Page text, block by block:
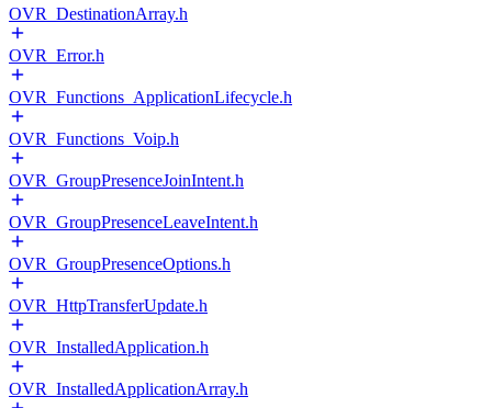
OVR_DestinationArray.h
OVR_Error.h
OVR_Functions_ApplicationLifecycle.h
OVR_Functions_Voip.h
OVR_GroupPresenceJoinIntent.h
OVR_GroupPresenceLeaveIntent.h
OVR_GroupPresenceOptions.h
OVR_HttpTransferUpdate.h
OVR_InstalledApplication.h
OVR_InstalledApplicationArray.h